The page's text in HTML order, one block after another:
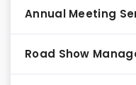
Annual Meeting
Road Show